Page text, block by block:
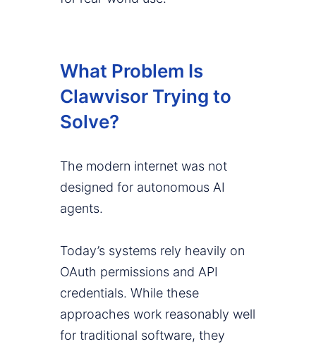
What Problem Is
Clawvisor Trying to
Solve?
The modern internet was not
designed for autonomous AI
agents.
Today’s systems rely heavily on
OAuth permissions and API
credentials. While these
approaches work reasonably well
for traditional software, they